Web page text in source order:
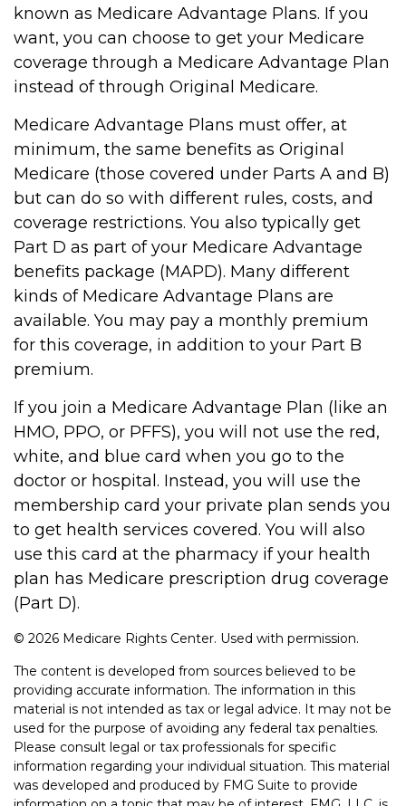
known as Medicare Advantage Plans. If you
want, you can choose to get your Medicare
coverage through a Medicare Advantage Plan
instead of through Original Medicare.
Medicare Advantage Plans must offer, at
minimum, the same benefits as Original
Medicare (those covered under Parts A and B)
but can do so with different rules, costs, and
coverage restrictions. You also typically get
Part D as part of your Medicare Advantage
benefits package (MAPD). Many different
kinds of Medicare Advantage Plans are
available. You may pay a monthly premium
for this coverage, in addition to your Part B
premium.
If you join a Medicare Advantage Plan (like an
HMO, PPO, or PFFS), you will not use the red,
white, and blue card when you go to the
doctor or hospital. Instead, you will use the
membership card your private plan sends you
to get health services covered. You will also
use this card at the pharmacy if your health
plan has Medicare prescription drug coverage
(Part D).
© 2026 Medicare Rights Center. Used with permission.
The content is developed from sources believed to be
providing accurate information. The information in this
material is not intended as tax or legal advice. It may not be
used for the purpose of avoiding any federal tax penalties.
Please consult legal or tax professionals for specific
information regarding your individual situation. This material
was developed and produced by FMG Suite to provide